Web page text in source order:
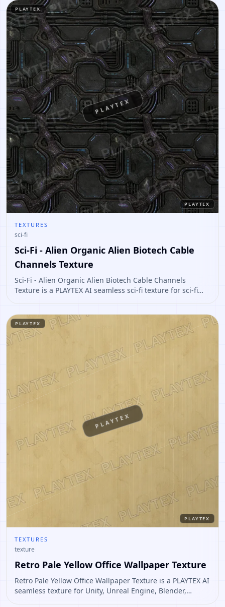
or continue into PBR map creation.
PLAYTEX
PLAYTEX
PLAYTEX
TEXTURES
sci-fi
Sci-Fi - Alien Organic Alien Biotech Cable
Channels Texture
Sci-Fi - Alien Organic Alien Biotech Cable Channels
Texture is a PLAYTEX AI seamless sci-fi texture for sci-fi
results, or continue into PBR map creation.
PLAYTEX
PLAYTEX
PLAYTEX
TEXTURES
texture
Retro Pale Yellow Office Wallpaper Texture
Retro Pale Yellow Office Wallpaper Texture is a PLAYTEX AI
seamless texture for Unity, Unreal Engine, Blender,